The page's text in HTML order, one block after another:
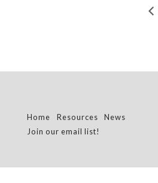
Home Resources
News
Join our email list!